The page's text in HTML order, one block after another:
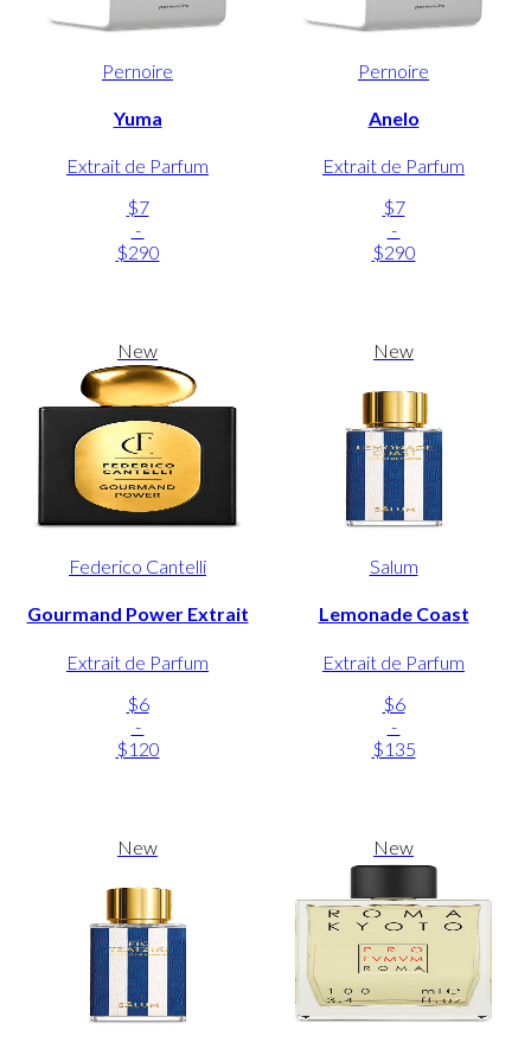
Pernoire
Yuma
Extrait de Parfum
$7
-
$290
Pernoire
Anelo
Extrait de Parfum
$7
-
$290
New
Federico Cantelli
Gourmand Power Extrait
Extrait de Parfum
$6
-
$120
New
Salum
Lemonade Coast
Extrait de Parfum
$6
-
$135
New New